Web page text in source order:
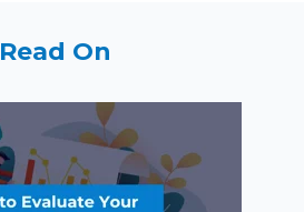
Read On